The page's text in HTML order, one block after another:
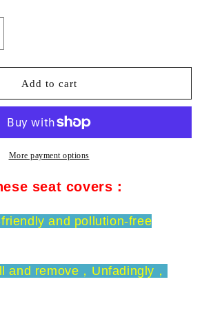
Add to cart
More payment options
seat covers：
and pollution-free
and remove，Unfadingly，